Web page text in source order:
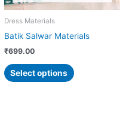
Dress Materials
Batik Salwar Materials
₹699.00
Select options
be
on
page